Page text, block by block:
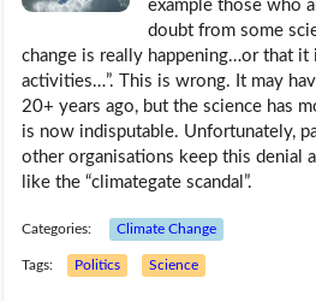
example those who
doubt from some
change is really happening…or that it
activities…”. This is wrong. It may
20+ years ago, but the science has
is now indisputable. Unfortunately,
other organisations keep this denial
like the “climategate scandal”.
Categories: Climate Change
Tags: Politics Science